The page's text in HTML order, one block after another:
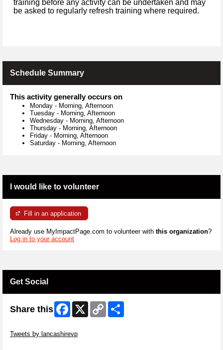
training before any activity can be undertaken and may
be asked to regularly refresh training where required.
Schedule Summary
This activity generally occurs on
Monday - Morning, Afternoon
Tuesday - Morning, Afternoon
Wednesday - Morning, Afternoon
Thursday - Morning, Afternoon
Friday - Morning, Afternoon
Saturday - Morning, Afternoon
I would like to volunteer
Fill in an application
Already use MyImpactPage.com to volunteer with this organization?
Log in to your account
Get Social
Share this Facebook
X
Copy
Link
Tweets by lancashirevp